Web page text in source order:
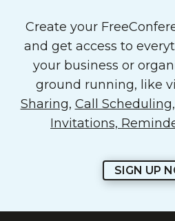
Create your
and get access to
your business or
ground running, like
Sharing, Call Scheduling,
Invitations,
SIGN UP